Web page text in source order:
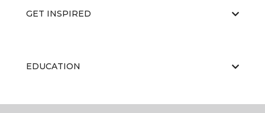
GET INSPIRED
EDUCATION